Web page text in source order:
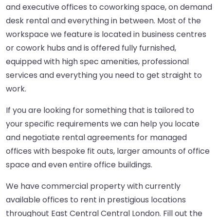
and executive offices to coworking space, on demand
desk rental and everything in between. Most of the
workspace we feature is located in business centres
or cowork hubs and is offered fully furnished,
equipped with high spec amenities, professional
services and everything you need to get straight to
work.
If you are looking for something that is tailored to
your specific requirements we can help you locate
and negotiate rental agreements for managed
offices with bespoke fit outs, larger amounts of office
space and even entire office buildings.
We have commercial property with currently
available offices to rent in prestigious locations
throughout East Central Central London. Fill out the